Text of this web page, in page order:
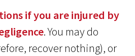
if you are injured by
. You may do
recover nothing), or